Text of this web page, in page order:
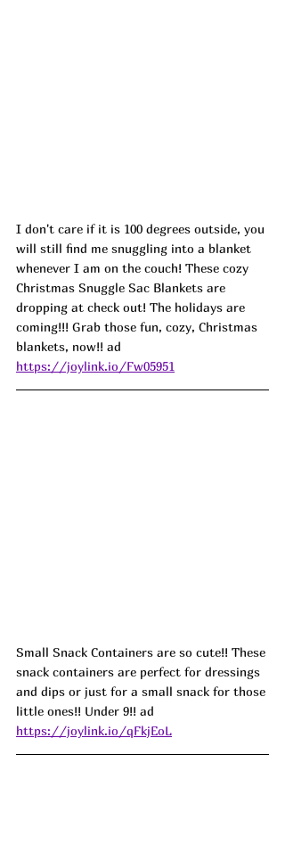
I don't care if it is 100 degrees outside, you
will still find me snuggling into a blanket
whenever I am on the couch! These cozy
Christmas Snuggle Sac Blankets are
dropping at check out! The holidays are
coming!!! Grab those fun, cozy, Christmas
blankets, now!! ad
https://joylink.io/Fw05951
Small Snack Containers are so cute!! These
snack containers are perfect for dressings
and dips or just for a small snack for those
little ones!! Under 9!! ad
https://joylink.io/qFkjEoL